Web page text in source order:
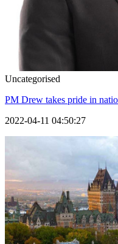
Uncategorised
PM Drew takes pride in
2022-04-11 04:50:27